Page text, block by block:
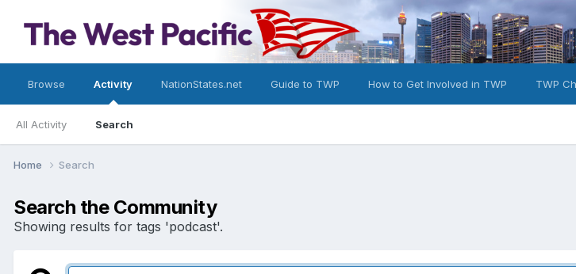
Browse Activity
All Activity Search
NationStates.net Guide to TWP How to Get Involved in TWP TWP
Home Search
Search the Community
Showing results for tags 'podcast'.